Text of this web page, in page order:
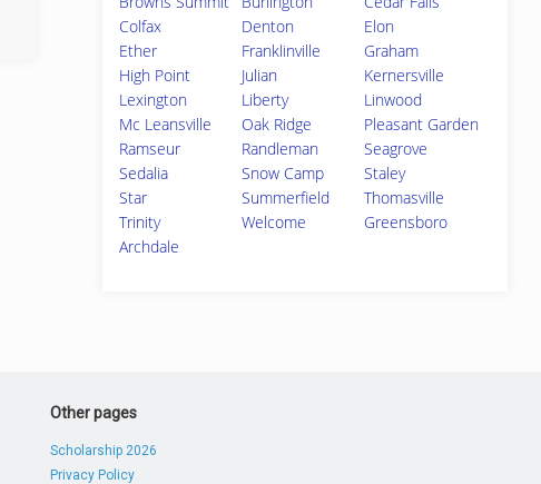
Colfax
Denton
Elon
Ether
Franklinville
Graham
High Point
Julian
Kernersville
Lexington
Liberty
Linwood
Mc Leansville
Oak Ridge
Pleasant Garden
Ramseur
Randleman
Seagrove
Sedalia
Snow Camp
Staley
Star
Summerfield
Thomasville
Trinity
Welcome
Greensboro
Archdale
Other pages
Scholarship 2026
Privacy Policy